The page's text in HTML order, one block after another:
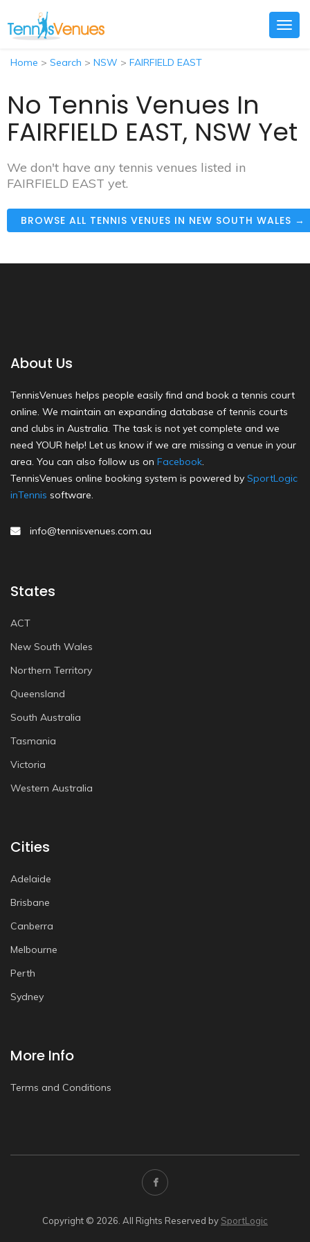
Home > Search > NSW > FAIRFIELD EAST
No Tennis Venues In
FAIRFIELD EAST, NSW Yet
We don't have any tennis venues listed in
FAIRFIELD EAST yet.
BROWSE ALL TENNIS VENUES IN NEW SOUTH WALES →
About Us
TennisVenues helps people easily find and book a tennis court
online. We maintain an expanding database of tennis courts
and clubs in Australia. The task is not yet complete and we
need YOUR help! Let us know if we are missing a venue in your
area. You can also follow us on Facebook.
TennisVenues online booking system is powered by SportLogic
inTennis software.
info@tennisvenues.com.au
States
ACT
New South Wales
Northern Territory
Queensland
South Australia
Tasmania
Victoria
Western Australia
Cities
Adelaide
Brisbane
Canberra
Melbourne
Perth
Sydney
More Info
Terms and Conditions
Copyright © 2026. All Rights Reserved by SportLogic